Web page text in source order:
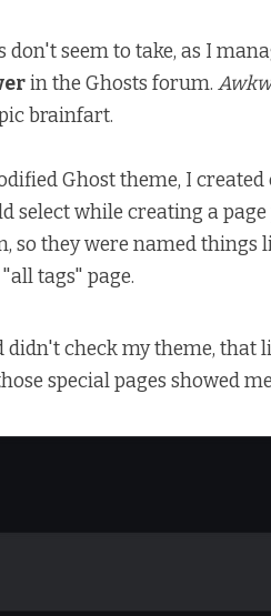
don't seem to take, as I
in the Ghosts forum.
brainfart.
Ghost theme, I
select while creating a page
so they were named things
tags" page.
didn't check my theme, that
special pages showed